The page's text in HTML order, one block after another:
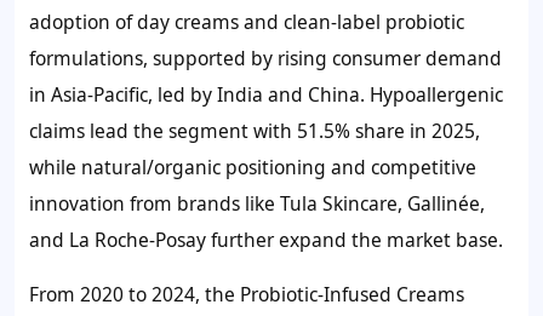
adoption of day creams and clean-label probiotic
formulations, supported by rising consumer demand
in Asia-Pacific, led by India and China. Hypoallergenic
claims lead the segment with 51.5%share in 2025,
while natural/organic positioning and competitive
innovation from brands like Tula Skincare, Gallinée,
and La Roche-Posay further expand the market base.
From 2020 to 2024, the Probiotic-Infused Creams